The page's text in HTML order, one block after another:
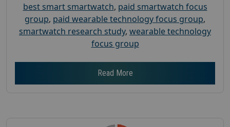
best smart smartwatch, paid smartwatch focus
group, paid wearable technology focus group,
smartwatch research study, wearable technology
focus group
Read More